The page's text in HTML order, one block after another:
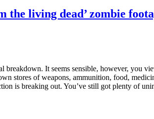
the living dead’ zombie
breakdown. It seems sensible, however, you
stores of weapons, ammunition, food,
is breaking out. You’ve still got plenty of